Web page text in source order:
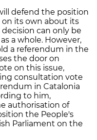
defend the position
its own about its
can only be
a whole. However,
a referendum in the
the door on
on this issue,
consultation vote
in Catalonia
to him,
authorisation of
the People's
Parliament on the